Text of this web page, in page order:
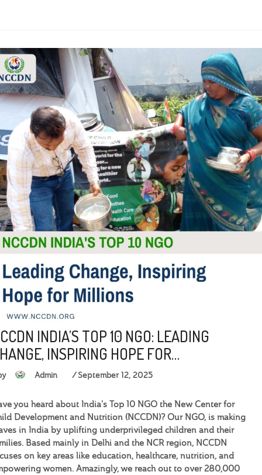
INDIA’S TOP 10 NGO: LEADING
INSPIRING HOPE FOR…
Admin September 12, 2025
you heard about India's Top 10 NGO the New Center for
Development and Nutrition (NCCDN)? Our NGO, is making
in India by uplifting underprivileged children and their
Based mainly in Delhi and the NCR region, NCCDN
on key areas like education, healthcare, nutrition, and
women. Amazingly, we reach out to over 280,000